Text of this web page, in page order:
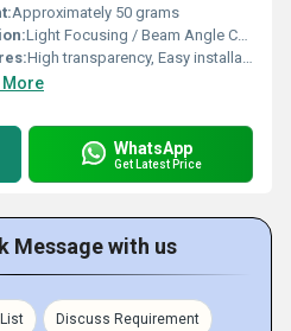
Approximately 50 grams
Light Focusing / Beam Angle Control
High transparency, Easy installation, Suitable for 12 LEDs
More
WhatsApp
Get Latest Price
Message with us
Discuss Requirement